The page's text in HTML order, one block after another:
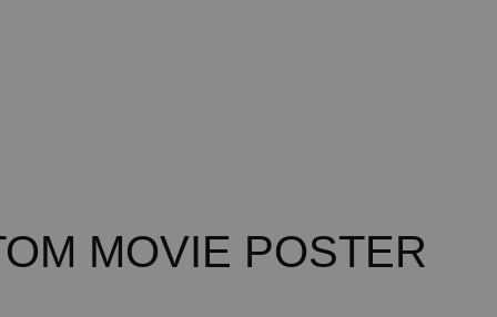
MOVIE POSTER